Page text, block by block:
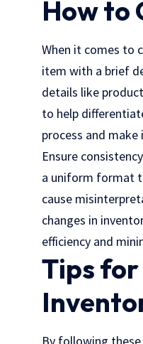
How to
When it comes to
item with a brief
details like
to help
process and
Ensure
a uniform format
cause
changes in
efficiency and
Tips